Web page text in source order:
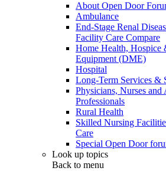
About Open Door
Ambulance
End-Stage Renal
Facility Care Compare
Home Health, Hospice
Equipment (DME)
Hospital
Long-Term Services &
Physicians, Nurses
Professionals
Rural Health
Skilled Nursing
Care
Special Open Door
Look up topics
Back to menu